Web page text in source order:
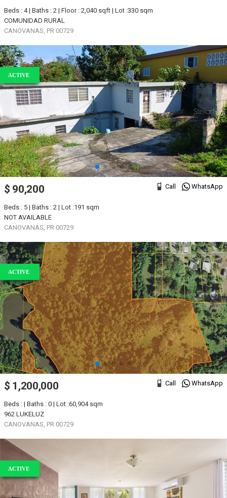
Beds : 4 | Baths : 2 | Floor : 2,040 sqft | Lot :330 sqm
COMUNIDAD RURAL
CANOVANAS, PR 00729
ACTIVE
Call WhatsApp
$ 90,200
Beds : 5 | Baths : 2 | Lot :191 sqm
NOT AVAILABLE
CANOVANAS, PR 00729
ACTIVE
Call WhatsApp
$ 1,200,000
Beds : | Baths : 0 | Lot :60,904 sqm
962 LUKELUZ
CANOVANAS, PR 00729
ACTIVE